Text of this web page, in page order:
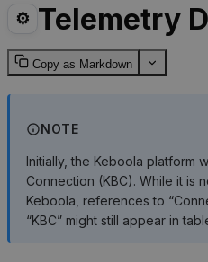
⚙️ Telemetry
Copy as Markdown
NOTE
Initially, the Keboola platform
Connection (KBC). While it is
Keboola, references to
“KBC” might still appear in